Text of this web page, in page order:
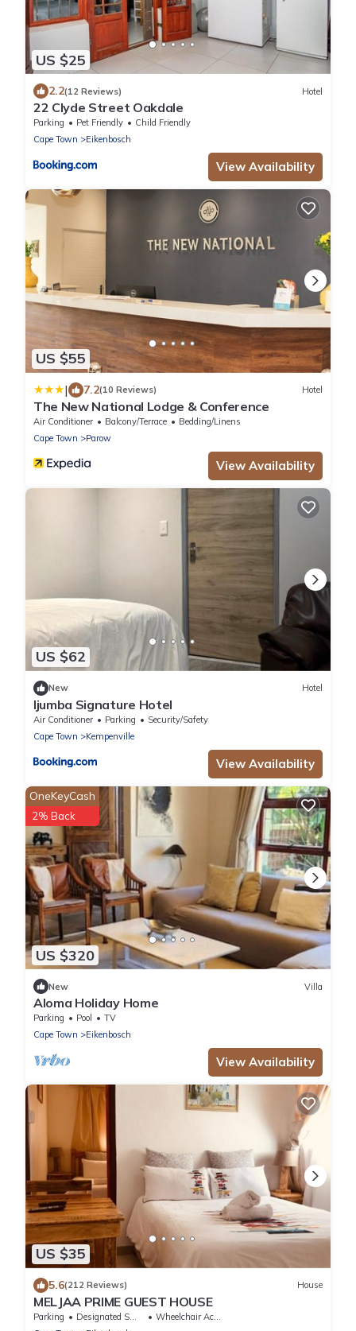
US $25
2.2(12 Reviews) Hotel
22 Clyde Street Oakdale
Parking Pet Friendly
Child Friendly
Cape Town
Eikenbosch
View Availability
US $55
| 7.2(10 Reviews) Hotel
The New National Lodge & Conference
Air Conditioner Balcony/Terrace
Bedding/Linens
Cape Town
Parow
View Availability
US $62
New Hotel
Ijumba Signature Hotel
Air Conditioner Parking
Security/Safety
Cape Town
Kempenville
View Availability
US $320
OneKeyCash
2% Back
New Villa
Aloma Holiday Home
Parking Pool
TV
Cape Town
Eikenbosch
View Availability
US $35
5.6(212 Reviews) House
MELJAA PRIME GUEST HOUSE
Parking Designated Smoking Area
Wheelchair Accessible